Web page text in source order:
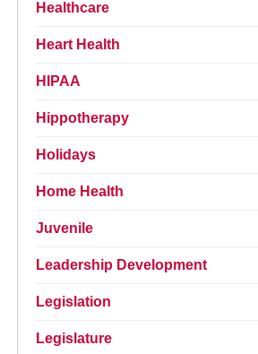
Healthcare
Heart Health
HIPAA
Hippotherapy
Holidays
Home Health
Juvenile
Leadership Development
Legislation
Legislature